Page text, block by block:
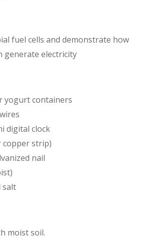
fuel cells and demonstrate how
generate electricity
yogurt containers
digital clock
copper strip)
nail
salt
moist soil.